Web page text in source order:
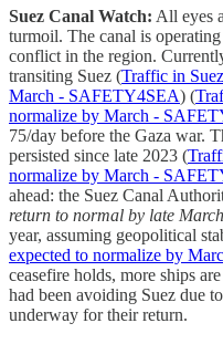
Suez Canal Watch: All eyes
turmoil. The canal is
conflict in the region.
transiting Suez (Traffic in
March - SAFETY4SEA) (
normalize by March -
75/day before the Gaza war.
persisted since late 2023 (
normalize by March -
ahead: the Suez Canal
return to normal by late
year, assuming geopolitical
expected to normalize by
ceasefire holds, more ships
had been avoiding Suez due
underway for their return.